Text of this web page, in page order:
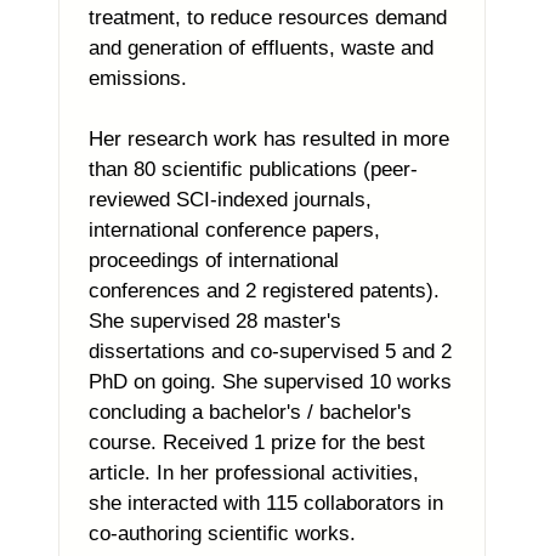
treatment, to reduce resources demand
and generation of effluents, waste and
emissions.
Her research work has resulted in more
than 80 scientific publications (peer-
reviewed SCI-indexed journals,
international conference papers,
proceedings of international
conferences and 2 registered patents).
She supervised 28 master's
dissertations and co-supervised 5 and 2
PhD on going. She supervised 10 works
concluding a bachelor's / bachelor's
course. Received 1 prize for the best
article. In her professional activities,
she interacted with 115 collaborators in
co-authoring scientific works.